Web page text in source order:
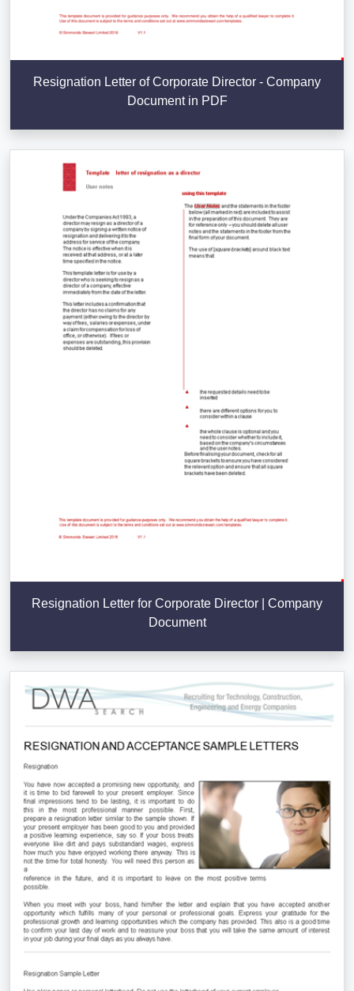
Resignation Letter of Corporate Director - Company
Document in PDF
Resignation Letter for Corporate Director | Company
Document